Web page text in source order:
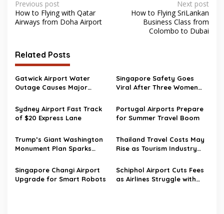
Post
navigation
Previous post
How to Flying with Qatar
Airways from Doha Airport
Next post
How to Flying SriLankan
Business Class from
Colombo to Dubai
Related Posts
Gatwick Airport Water
Outage Causes Major
Singapore Safety Goes
Viral After Three Women
AM
Sydney Airport Fast Track
of $20 Express Lane
Portugal Airports Prepare
for Summer Travel Boom
Trump’s Giant Washington
Monument Plan Sparks
Near Reagan Airport
Thailand Travel Costs May
Rise as Tourism Industry
Airport Fees
Singapore Changi Airport
Upgrade for Smart Robots
Schiphol Airport Cuts Fees
as Airlines Struggle with